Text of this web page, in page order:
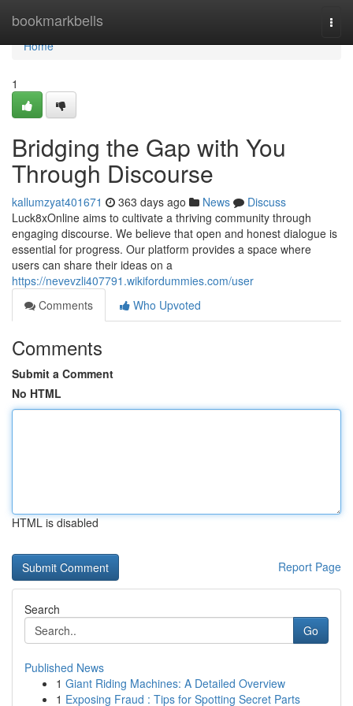
bookmarkbells
Home
Home
1
Bridging the Gap with You
Through Discourse
kallumzyat401671 363 days ago News
Discuss
Luck8xOnline aims to cultivate a thriving community through
engaging discourse. We believe that open and honest dialogue is
essential for progress. Our platform provides a space where
users can share their ideas on a
https://nevevzli407791.wikifordummies.com/user
Comments
Who Upvoted
Comments
Submit a Comment
No HTML
HTML is disabled
Report Page
Search
Go
Published News
1 Giant Riding Machines: A Detailed Overview
1 Exposing Fraud : Tips for Spotting Secret Parts